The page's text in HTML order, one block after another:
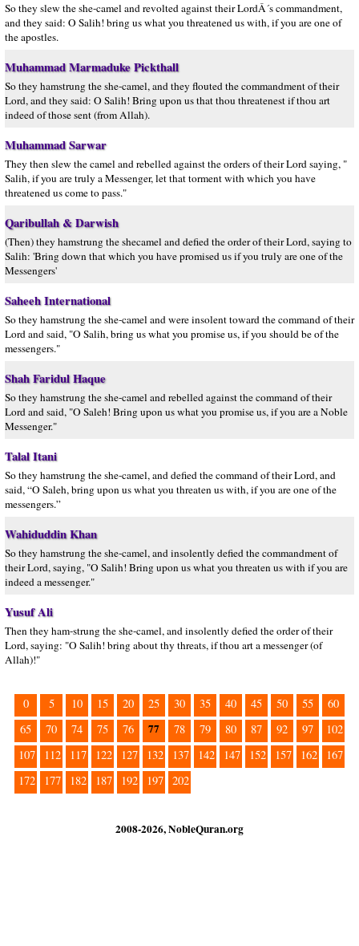
So they slew the she-camel and revolted against their LordÂ´s commandment,
and they said: O Salih! bring us what you threatened us with, if you are one of
the apostles.
Muhammad Marmaduke Pickthall
So they hamstrung the she-camel, and they flouted the commandment of their
Lord, and they said: O Salih! Bring upon us that thou threatenest if thou art
indeed of those sent (from Allah).
Muhammad Sarwar
They then slew the camel and rebelled against the orders of their Lord saying, "
Salih, if you are truly a Messenger, let that torment with which you have
threatened us come to pass."
Qaribullah & Darwish
(Then) they hamstrung the shecamel and defied the order of their Lord, saying to
Salih: 'Bring down that which you have promised us if you truly are one of the
Messengers'
Saheeh International
So they hamstrung the she-camel and were insolent toward the command of their
Lord and said, "O Salih, bring us what you promise us, if you should be of the
messengers."
Shah Faridul Haque
So they hamstrung the she-camel and rebelled against the command of their
Lord and said, "O Saleh! Bring upon us what you promise us, if you are a Noble
Messenger."
Talal Itani
So they hamstrung the she-camel, and defied the command of their Lord, and
said, “O Saleh, bring upon us what you threaten us with, if you are one of the
messengers.”
Wahiduddin Khan
So they hamstrung the she-camel, and insolently defied the commandment of
their Lord, saying, "O Salih! Bring upon us what you threaten us with if you are
indeed a messenger."
Yusuf Ali
Then they ham-strung the she-camel, and insolently defied the order of their
Lord, saying: "O Salih! bring about thy threats, if thou art a messenger (of
Allah)!"
0 5 10 15 20 25 30 35 40 45 50 55
60
65
70 74 75 76 77 78 79 80 87 92 97
102
107
112 117 122 127 132 137 142 147 152 157 162
167
172
177 182 187 192 197 202
2008-2026, NobleQuran.org